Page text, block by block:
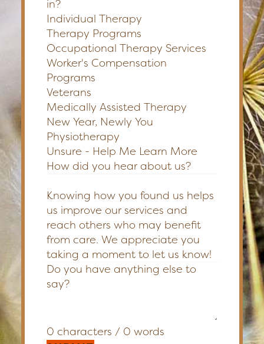
in?
Individual Therapy
Therapy Programs
Occupational Therapy Services
Worker's Compensation
Programs
Veterans
Medically Assisted Therapy
New Year, Newly You
Physiotherapy
Unsure - Help Me Learn More
How did you hear about us?
Knowing how you found us helps
us improve our services and
reach others who may benefit
from care. We appreciate you
taking a moment to let us know!
0 characters / 0 words